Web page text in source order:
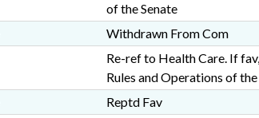
of the Senate
Withdrawn From Com
Re-ref to Health Care. If
Rules and Operations of the
Reptd Fav